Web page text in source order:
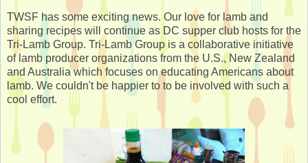
TWSF has some exciting news. Our love for lamb and
sharing recipes will continue as DC supper club hosts for the
Tri-Lamb Group. Tri-Lamb Group is a collaborative initiative
of lamb producer organizations from the U.S., New Zealand
and Australia which focuses on educating Americans about
lamb. We couldn't be happier to to be involved with such a
cool effort.